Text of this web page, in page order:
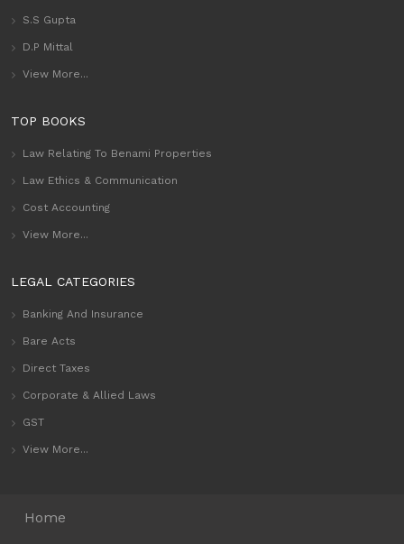
S.S Gupta
D.P Mittal
View More...
TOP BOOKS
Law Relating To Benami Properties
Law Ethics & Communication
Cost Accounting
View More...
LEGAL CATEGORIES
Banking And Insurance
Bare Acts
Direct Taxes
Corporate & Allied Laws
GST
View More...
Home